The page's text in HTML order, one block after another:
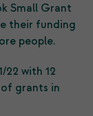
Small Grant
their funding
people.
22 with 12
grants in